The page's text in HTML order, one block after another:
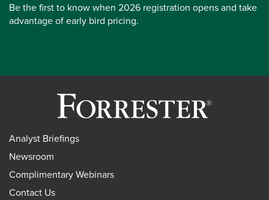
Be the first to know when 2026 registration opens and take
advantage of early bird pricing.
Analyst Briefings
Newsroom
Complimentary Webinars
Contact Us